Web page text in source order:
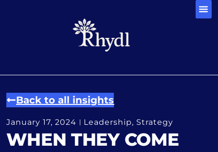
Back to all insights
January 17, 2024 Leadership, Strategy
WHEN THEY COME